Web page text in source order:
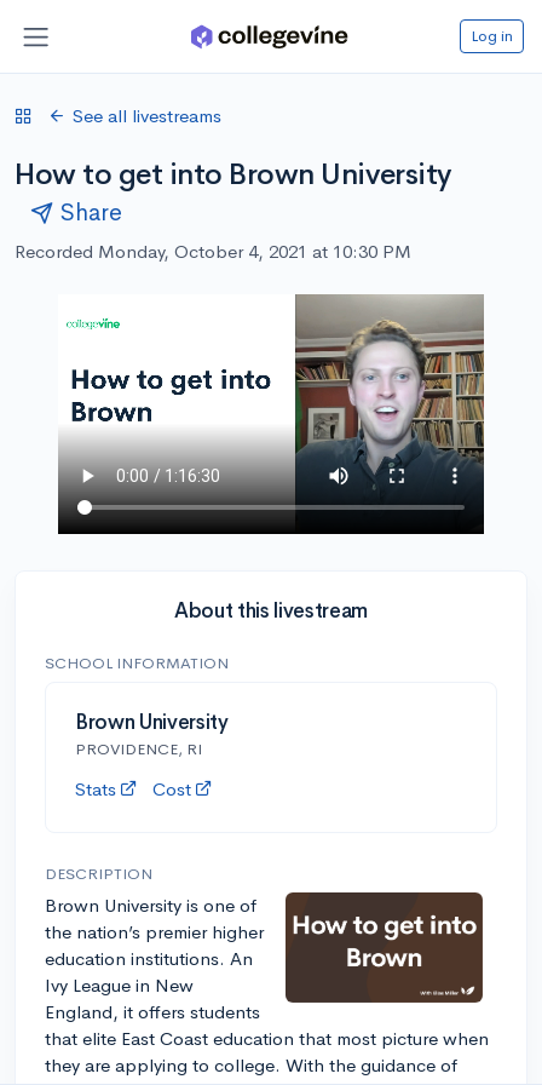
Log in
See all livestreams
How to get into Brown University
Share
Recorded Monday, October 4, 2021 at 10:30 PM
About this livestream
SCHOOL INFORMATION
Brown University
PROVIDENCE, RI
Stats Cost
DESCRIPTION
Brown University is one of
the nation’s premier higher
education institutions. An
Ivy League in New
England, it offers students
that elite East Coast education that most picture when
they are applying to college. With the guidance of